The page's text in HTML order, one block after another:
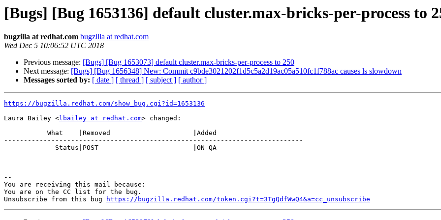
[Bugs] [Bug 1653136] default cluster.max-bricks-per-process to
bugzilla at redhat.com bugzilla at redhat.com
Wed Dec 5 10:06:52 UTC 2018
Previous message: [Bugs] [Bug 1653073] default cluster.max-bricks-per-process to 250
Next message: [Bugs] [Bug 1656348] New: Commit c9bde3021202f1d5c5a2d19ac05a510fc1f788ac causes ls slowdown
Messages sorted by: [ date ] [ thread ] [ subject ] [ author ]
https://bugzilla.redhat.com/show_bug.cgi?id=1653136
Laura Bailey <lbailey at redhat.com> changed:
----------------------------------------------------------------------------
--
You are receiving this mail because:
You are on the CC list for the bug.
Unsubscribe from this bug
https://bugzilla.redhat.com/token.cgi?t=3TgQdfWwQ4&a=cc_unsubscribe